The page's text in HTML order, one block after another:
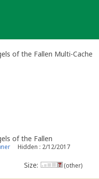
of the Fallen Multi-Cache
of the Fallen
Hidden : 2/12/2017
Size: (other)